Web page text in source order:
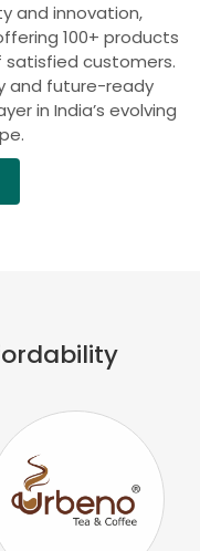
and innovation,
100+ products
satisfied customers.
and future-ready
in India’s evolving